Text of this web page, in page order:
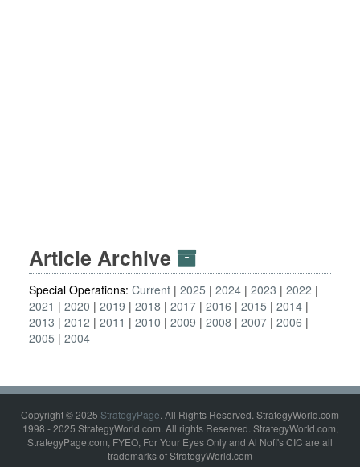
Article Archive
Special Operations: Current 2025 2024 2023
2022
2021
2020 2019 2018 2017 2016 2015
2014
2013
2012 2011 2010 2009 2008 2007 2006
2005
2004
Copyright © 2025 StrategyPage. All Rights Reserved. StrategyWorld.com
1998 - 2025 StrategyWorld.com. All rights Reserved. StrategyWorld.com,
StrategyPage.com, FYEO, For Your Eyes Only and Al Nofi's CIC are all
trademarks of StrategyWorld.com